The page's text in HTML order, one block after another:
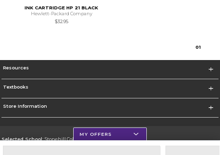
INK CARTRIDGE HP 21 BLACK
Hewlett-Packard Company
$32.95
01
Resources
Textbooks
Store Information
Selected School:Stonehill College
MY OFFERS